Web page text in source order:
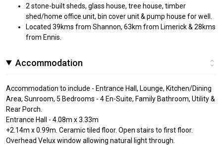
2 stone-built sheds, glass house, tree house, timber
shed/home office unit, bin cover unit & pump house for well.
Located 39kms from Shannon, 63km from Limerick & 28kms
from Ennis.
Accommodation
Accommodation to include - Entrance Hall, Lounge, Kitchen/Dining
Area, Sunroom, 5 Bedrooms - 4 En-Suite, Family Bathroom, Utility &
Rear Porch.
Entrance Hall - 4.08m x 3.33m
+2.14m x 0.99m. Ceramic tiled floor. Open stairs to first floor.
Overhead Velux window allowing natural light through.